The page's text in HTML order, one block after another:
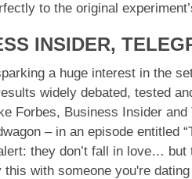
to the original
INSIDER,
a huge interest in the
widely debated, tested
Forbes, Business Insider
– in an episode entitled
they don’t fall in love…
with someone you're